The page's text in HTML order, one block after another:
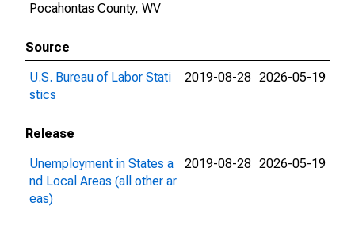
Pocahontas County, WV
Source
U.S. Bureau of Labor Stati
stics
2019-08-28 2026-05-19
Release
Unemployment in States a
nd Local Areas (all other ar
eas)
2019-08-28 2026-05-19